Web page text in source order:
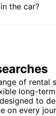
the car?
of rental
long-
to
on every